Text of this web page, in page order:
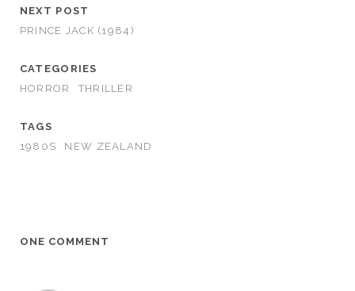
NEXT POST
PRINCE JACK (1984)
CATEGORIES
HORROR
THRILLER
TAGS
1980S
NEW ZEALAND
ONE COMMENT